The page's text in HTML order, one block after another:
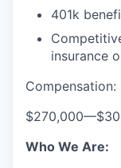
401k
insurance
Compensation:
$270,000—
Who We Are: